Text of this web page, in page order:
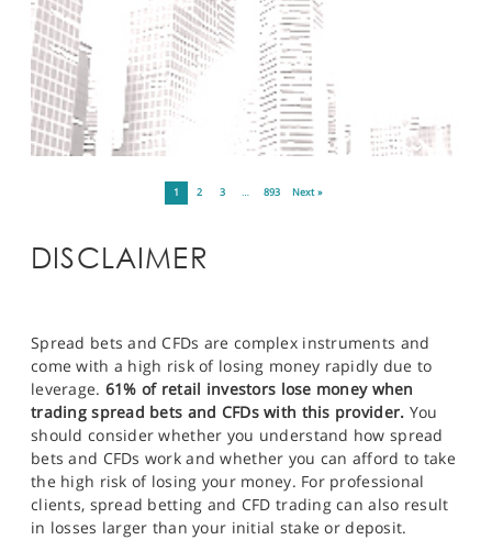
1 2 3 … 893 Next »
DISCLAIMER
Spread bets and CFDs are complex instruments and
come with a high risk of losing money rapidly due to
leverage. 61% of retail investors lose money when
trading spread bets and CFDs with this provider. You
should consider whether you understand how spread
bets and CFDs work and whether you can afford to take
the high risk of losing your money. For professional
clients, spread betting and CFD trading can also result
in losses larger than your initial stake or deposit.